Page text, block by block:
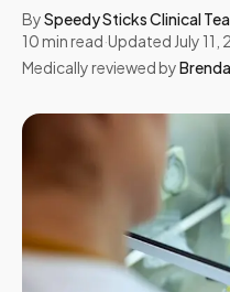
BySpeedy Sticks Clinical
10min read·Updated July 11,
Medically reviewed by